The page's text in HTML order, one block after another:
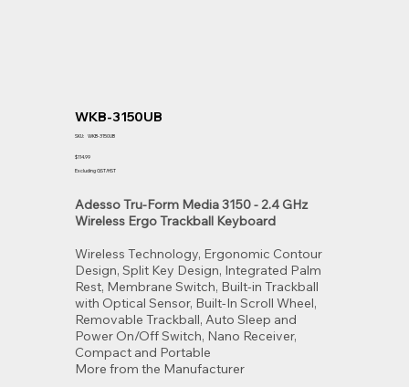
WKB-3150UB
SKU:
SKU
3150UB
WKB-3150UB
Price
$114.99
Excluding GST/HST
Adesso Tru-Form Media 3150 - 2.4 GHz
Wireless Ergo Trackball Keyboard
Wireless Technology, Ergonomic Contour
Design, Split Key Design, Integrated Palm
Rest, Membrane Switch, Built-in Trackball
with Optical Sensor, Built-In Scroll Wheel,
Removable Trackball, Auto Sleep and
Power On/Off Switch, Nano Receiver,
Compact and Portable
More from the Manufacturer